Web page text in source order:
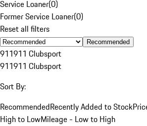
Service Loaner(0)
Former Service Loaner(0)
Reset all filters
Recommended
911911 Clubsport
911911 Clubsport
Sort By:
RecommendedRecently Added to Stock
High to LowMileage - Low to High